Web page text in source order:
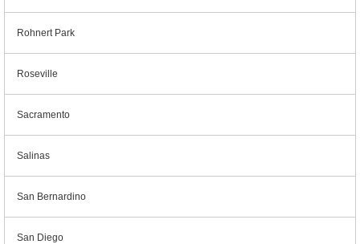
Rohnert Park
Roseville
Sacramento
Salinas
San Bernardino
San Diego